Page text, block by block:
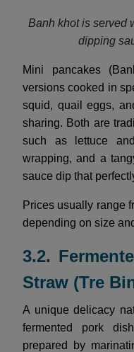
Banh khot is served
dipping
Mini pancakes
versions cooked in
squid, quail eggs,
sharing. Both are
such as lettuce
wrapping, and a
sauce dip that
Prices usually range
depending on size
3.2.
Straw (Tre
A unique delicacy
fermented pork
prepared by